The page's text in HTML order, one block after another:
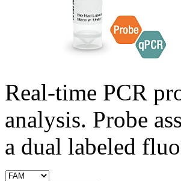
Real-time PCR
analysis. Probe
a dual labeled